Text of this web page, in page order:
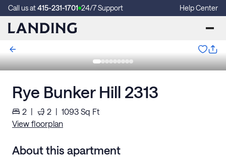
Call us at415-231-1701 24/7 Support Help Center
Rye Bunker Hill 2313
2 | 2 | 1093 Sq Ft
View floorplan
About this apartment